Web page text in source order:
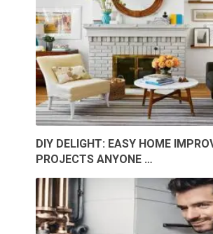
DIY DELIGHT: EASY HOME
PROJECTS ANYONE …